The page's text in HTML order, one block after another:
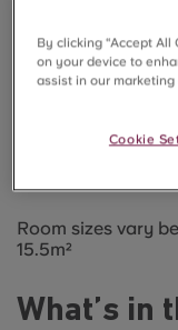
SOLD OUT
Room sizes vary
15.5m²
What’s in
By clicking “Accept
on your device to
assist in our marketing
Cookie